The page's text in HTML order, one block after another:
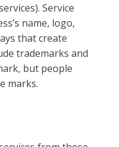
Service
name, logo,
that create
trademarks and
but people
marks.